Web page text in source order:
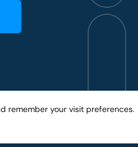
remember your visit preferences.